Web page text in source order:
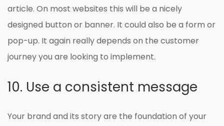
article. On most websites this will be a nicely
designed button or banner. It could also be a form or
pop-up. It again really depends on the customer
journey you are looking to implement.
10. Use a consistent message
Your brand and its story are the foundation of your